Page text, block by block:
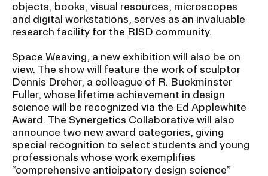
objects, books, visual resources, microscopes
and digital workstations, serves as an invaluable
research facility for the RISD community.
Space Weaving, a new exhibition will also be on
view. The show will feature the work of sculptor
Dennis Dreher, a colleague of R. Buckminster
Fuller, whose lifetime achievement in design
science will be recognized via the Ed Applewhite
Award. The Synergetics Collaborative will also
announce two new award categories, giving
special recognition to select students and young
professionals whose work exemplifies
“comprehensive anticipatory design science”